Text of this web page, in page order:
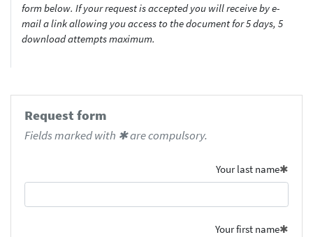
form below. If your request is accepted you will receive by e-
mail a link allowing you access to the document for 5 days, 5
download attempts maximum.
Request form
Fields marked with ✱ are compulsory.
Your last name
Your first name